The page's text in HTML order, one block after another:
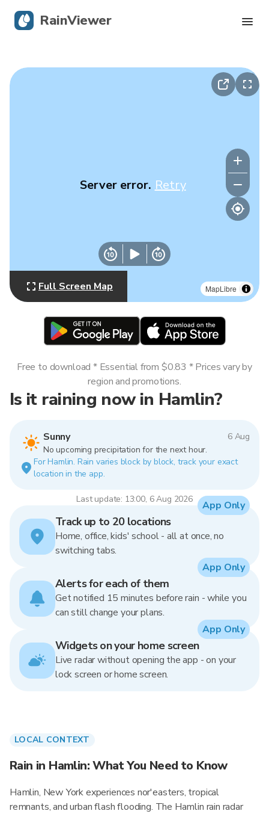
MapLibre
Server error. Retry
Full Screen Map
Is it raining now in Hamlin?
Sunny
6 Aug
No upcoming precipitation for the next hour.
For Hamlin. Rain varies block by block, track your exact
location in the app.
Last update: 13:00, 6 Aug 2026
Free to download * Essential from $0.83 * Prices vary by
region and promotions.
Track up to 20 locations
Home, office, kids' school - all at once, no
switching tabs.
App Only
Alerts for each of them
Get notified 15 minutes before rain - while you
can still change your plans.
App Only
Widgets on your home screen
Live radar without opening the app - on your
lock screen or home screen.
App Only
LOCAL CONTEXT
Rain in Hamlin: What You Need to Know
Hamlin, New York experiences nor'easters, tropical
remnants, and urban flash flooding. The Hamlin rain radar
RainViewer